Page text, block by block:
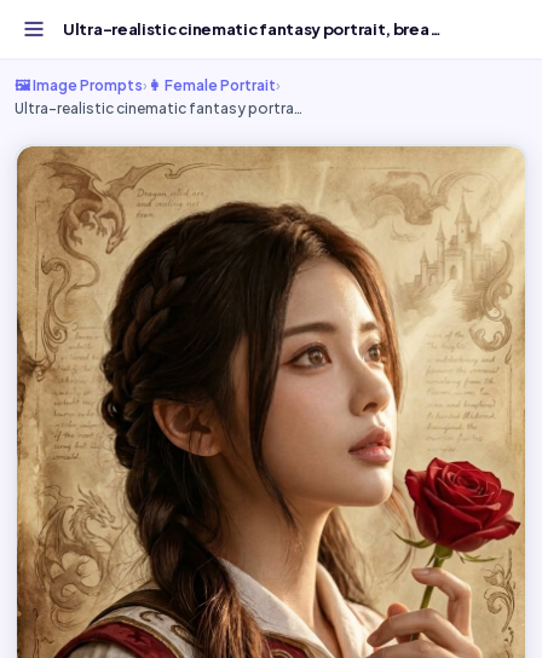
Ultra-realistic cinematic fantasy portrait, breathtaking...
🖼️ Image Prompts› 👩 Female Portrait›
Ultra-realistic cinematic fantasy portra…